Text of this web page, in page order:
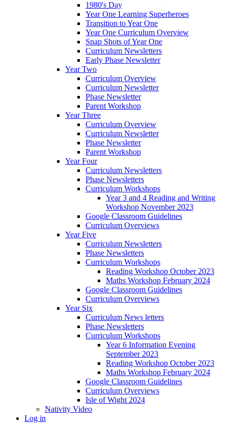
1980's Day
Year One Learning Superheroes
Transition to Year One
Year One Curriculum Overview
Snap Shots of Year One
Curriculum Newsletters
Early Phase Newsletter
Year Two
Curriculum Overview
Curriculum Newsletter
Phase Newsletter
Parent Workshop
Year Three
Curriculum Overview
Curriculum Newsletter
Phase Newsletter
Parent Workshop
Year Four
Curriculum Newsletters
Phase Newsletters
Curriculum Workshops
Year 3 and 4 Reading and Writing
Workshop November 2023
Google Classroom Guidelines
Curriculum Overviews
Year Five
Curriculum Newsletters
Phase Newsletters
Curriculum Workshops
Reading Workshop October 2023
Maths Workshop February 2024
Google Classroom Guidelines
Curriculum Overviews
Year Six
Curriculum News letters
Phase Newsletters
Curriculum Workshops
Year 6 Information Evening
September 2023
Reading Workshop October 2023
Maths Workshop February 2024
Google Classroom Guidelines
Curriculum Overviews
Isle of Wight 2024
Nativity Video
Log in